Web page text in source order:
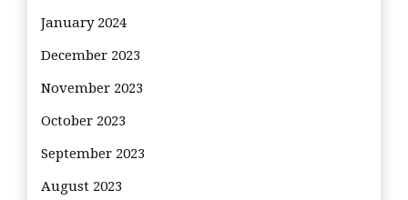
January 2024
December 2023
November 2023
October 2023
September 2023
August 2023